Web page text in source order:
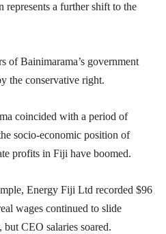
represents a further shift to the
of Bainimarama’s government
the conservative right.
coincided with a period of
socio-economic position of
profits in Fiji have boomed.
Energy Fiji Ltd recorded $96
wages continued to slide
CEO salaries soared.